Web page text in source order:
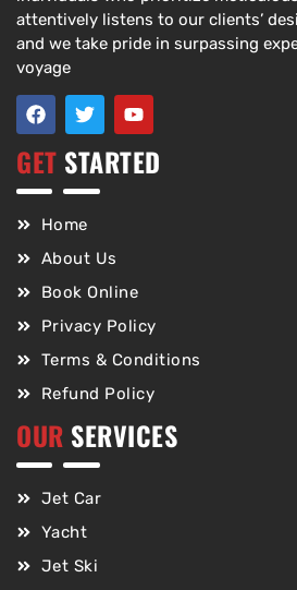
attentively listens to our clients’
and we take pride in surpassing
voyage
GET STARTED
Home
About Us
Book Online
Privacy Policy
Terms & Conditions
Refund Policy
OUR SERVICES
Jet Car
Yacht
Jet Ski